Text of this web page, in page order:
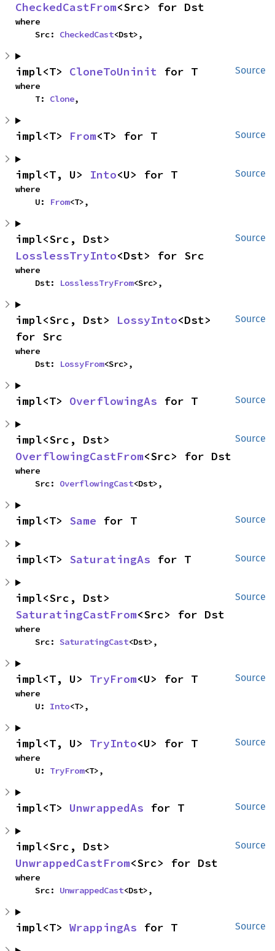
CheckedCastFrom<Src> for Dst
where
    Src:
CheckedCast<Dst>,
Source
impl<T> CloneToUninit for T
where
    T:
Clone,
Source
impl<T> From<T> for T
Source
impl<T, U> Into<U> for T
where
    U:
From<T>,
Source
LosslessTryInto<Dst> for Src
where
    Dst:
LosslessTryFrom<Src>,
Source
impl<Src, Dst> LossyInto<Dst>
for Src
where
    Dst:
LossyFrom<Src>,
Source
impl<T> OverflowingAs for T
Source
OverflowingCastFrom<Src> for Dst
where
    Src:
OverflowingCast<Dst>,
Source
impl<T> Same for T
Source
impl<T> SaturatingAs for T
Source
SaturatingCastFrom<Src> for Dst
where
    Src:
SaturatingCast<Dst>,
Source
impl<T, U> TryFrom<U> for T
where
    U:
Into<T>,
Source
impl<T, U> TryInto<U> for T
where
    U:
TryFrom<T>,
Source
impl<T> UnwrappedAs for T
Source
UnwrappedCastFrom<Src> for Dst
where
    Src:
UnwrappedCast<Dst>,
Source
impl<T> WrappingAs for T